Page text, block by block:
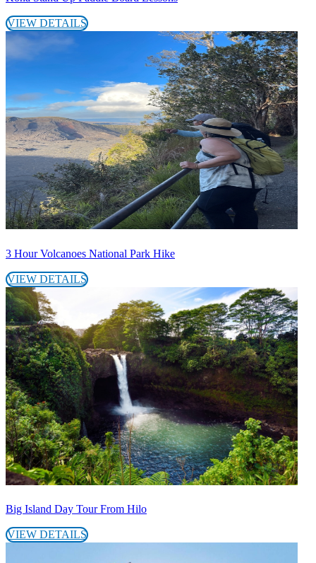
VIEW DETAILS
3 Hour Volcanoes National Park Hike
VIEW DETAILS
Big Island Day Tour From Hilo
VIEW DETAILS